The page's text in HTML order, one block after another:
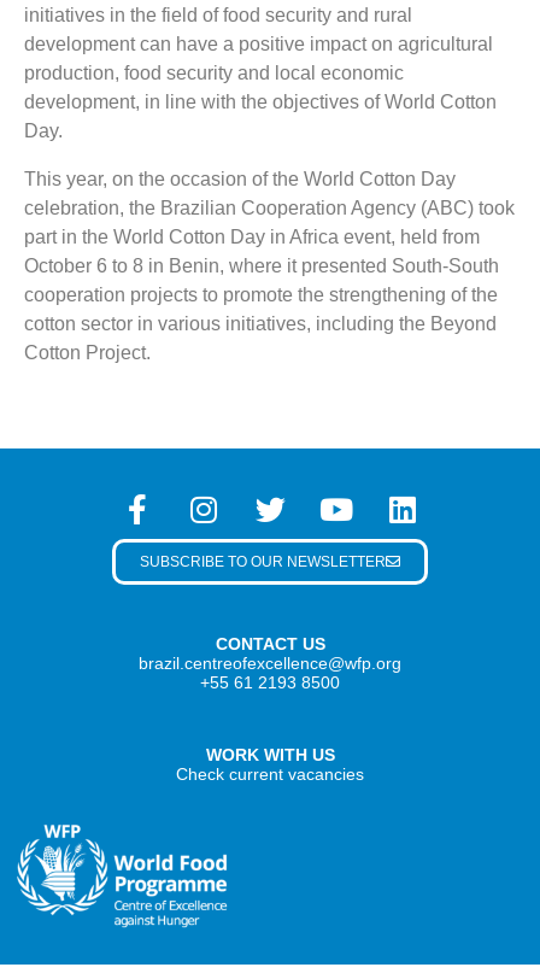
initiatives in the field of food security and rural
development can have a positive impact on agricultural
production, food security and local economic
development, in line with the objectives of World Cotton
Day.
This year, on the occasion of the World Cotton Day
celebration, the Brazilian Cooperation Agency (ABC) took
part in the World Cotton Day in Africa event, held from
October 6 to 8 in Benin, where it presented South-South
cooperation projects to promote the strengthening of the
cotton sector in various initiatives, including the Beyond
Cotton Project.
CONTACT US
brazil.centreofexcellence@wfp.org
+55 61 2193 8500
WORK WITH US
Check current vacancies
SUBSCRIBE TO OUR NEWSLETTER